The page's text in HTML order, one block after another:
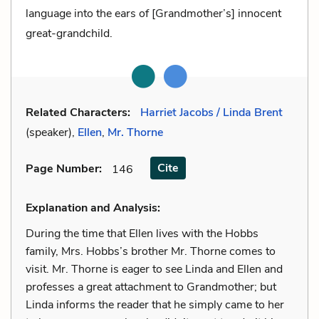
language into the ears of [Grandmother’s] innocent
great-grandchild.
Related Characters:
Harriet Jacobs / Linda Brent
(speaker), Ellen, Mr. Thorne
Page Number: 146 Cite
Explanation and Analysis:
During the time that Ellen lives with the Hobbs
family, Mrs. Hobbs’s brother Mr. Thorne comes to
visit. Mr. Thorne is eager to see Linda and Ellen and
professes a great attachment to Grandmother; but
Linda informs the reader that he simply came to her